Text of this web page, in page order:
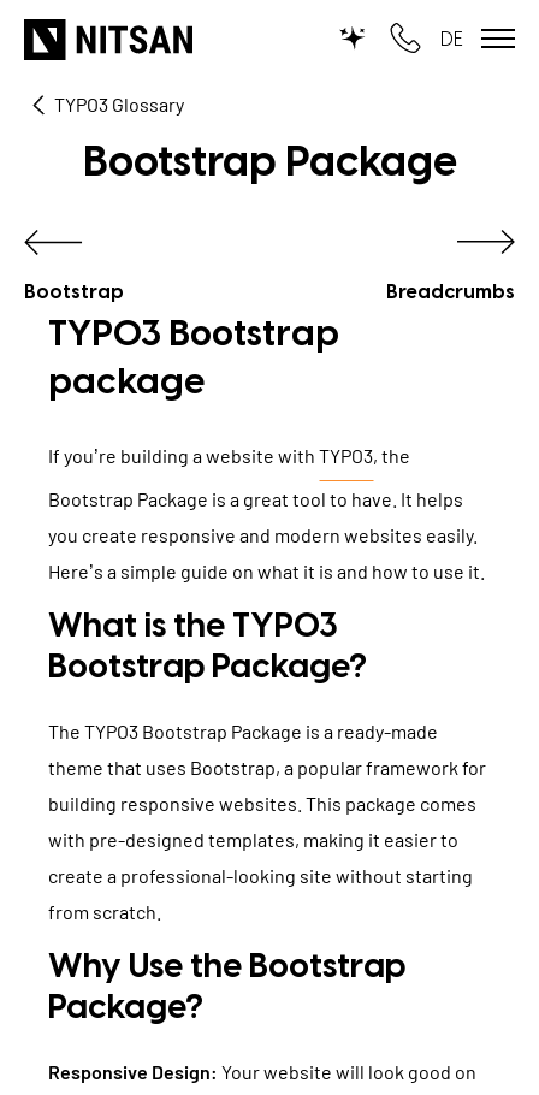
DE
TYPO3
for public institutions
SERVICES
TYPO3 development
TYPO3 Upgrade Service
TYPO3 Accessibility
TYPO3 Accessibility Checker
TYPO3 Support & Maintenance
PRICES
WE ARE NITSAN
About us
Cooperation
Careers
T3PLANET
TYPO3 Extensions
AI Universe
BLOG INQUIRE GLOSSARY
TYPO3 Glossary
Bootstrap Package
Bootstrap Breadcrumbs
TYPO3 Bootstrap
package
If you’re building a website with TYPO3, the
Bootstrap Package is a great tool to have. It helps
you create responsive and modern websites easily.
Here’s a simple guide on what it is and how to use it.
What is the TYPO3
Bootstrap Package?
The TYPO3 Bootstrap Package is a ready-made
theme that uses Bootstrap, a popular framework for
building responsive websites. This package comes
with pre-designed templates, making it easier to
create a professional-looking site without starting
from scratch.
Why Use the Bootstrap
Package?
Responsive Design: Your website will look good on